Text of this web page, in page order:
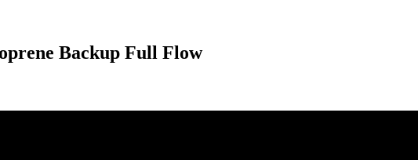
Backup Full Flow